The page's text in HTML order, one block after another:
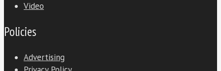
Video
Policies
Advertising